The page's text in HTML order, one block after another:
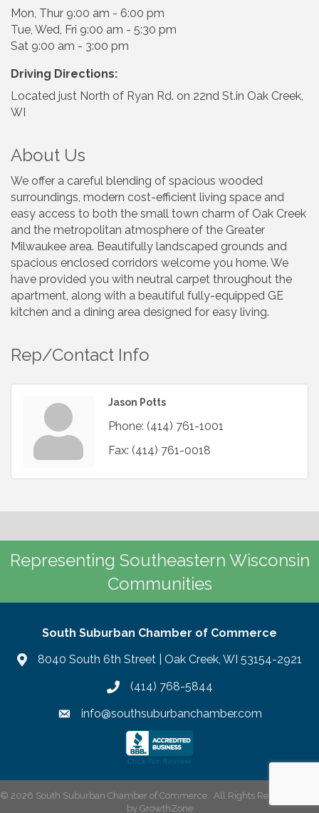
Mon, Thur 9:00 am - 6:00 pm
Tue, Wed, Fri 9:00 am - 5:30 pm
Sat 9:00 am - 3:00 pm
Driving Directions:
Located just North of Ryan Rd. on 22nd St.in Oak Creek,
WI
About Us
We offer a careful blending of spacious wooded
surroundings, modern cost-efficient living space and
easy access to both the small town charm of Oak Creek
and the metropolitan atmosphere of the Greater
Milwaukee area. Beautifully landscaped grounds and
spacious enclosed corridors welcome you home. We
have provided you with neutral carpet throughout the
apartment, along with a beautiful fully-equipped GE
kitchen and a dining area designed for easy living.
Rep/Contact Info
Jason Potts
Phone: (414) 761-1001
Fax: (414) 761-0018
Representing Southeastern Wisconsin
Communities
South Suburban Chamber of Commerce
8040 South 6th Street | Oak Creek, WI 53154-2921
(414) 768-5844
info@southsuburbanchamber.com
© 2026 South Suburban Chamber of Commerce.
All Rights Reserved | Site
by GrowthZone